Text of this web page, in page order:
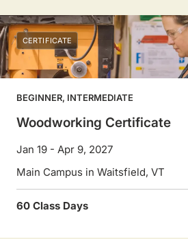
CERTIFICATE
BEGINNER, INTERMEDIATE
Woodworking Certificate
Jan 19 - Apr 9, 2027
Main Campus in Waitsfield, VT
60 Class Days